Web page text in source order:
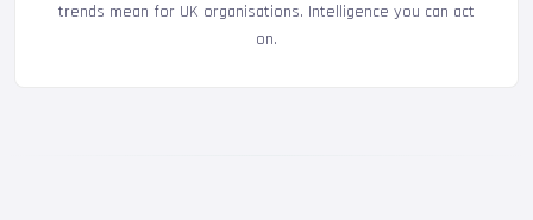
trends mean for UK organisations. Intelligence you can act
on.